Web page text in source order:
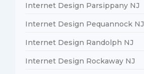
Internet Design Parsippany NJ
Internet Design Pequannock NJ
Internet Design Randolph NJ
Internet Design Rockaway NJ